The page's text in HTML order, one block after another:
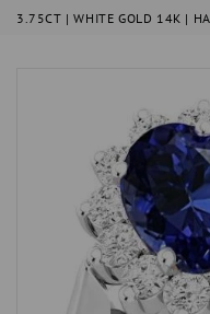
3.75CT | WHITE GOLD 14K |